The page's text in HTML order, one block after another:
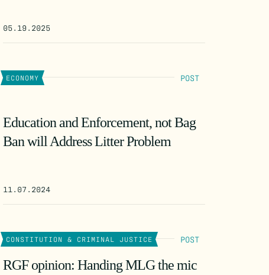
05.19.2025
ECONOMY POST
Education and Enforcement, not Bag
Ban will Address Litter Problem
11.07.2024
CONSTITUTION & CRIMINAL JUSTICE POST
RGF opinion: Handing MLG the mic